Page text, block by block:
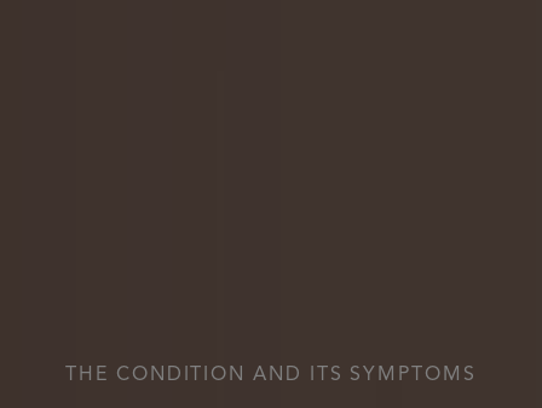
THE CONDITION AND ITS SYMPTOMS